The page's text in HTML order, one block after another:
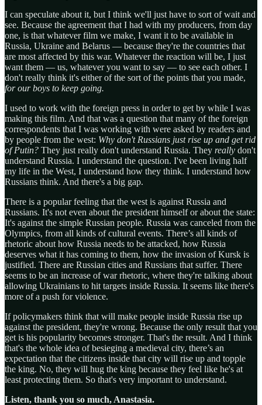
I can speculate about it, but I think we'll just have to sort of wait and
see. Because the agreement that I had with my producers, from day
one, is that whatever film we make, I want it to be available in
Russia, Ukraine and Belarus — because they're the countries that
are most affected by this war. Whatever the reaction will be, I just
want them — us, whatever you want to say — to see each other. I
don't really think it's either of the sort of the points that you made,
for our boys to keep going.
I used to work with the foreign press in order to get by while I was
making this film. And that was a question that many of the foreign
correspondents that I was working with were asked by readers and
by people from the west: Why don't Russians just rise up and get rid
of Putin? They just really don't understand Russia. They really don't
understand Russia. I understand the question. I've been living half
my life in the West, I understand how they think. I understand how
Russians think. And there's a big gap.
There is a popular feeling that the west is against Russia and
Russians. It's not even about the president himself or about the state:
It's against the simple Russian people. Russia was canceled from the
Olympics, from all kinds of cultural events. There’s all kinds of
rhetoric about how Russia needs to be attacked, how Russia
deserves what it has coming to them, how the invasion of Kursk is
justified. There are Russian cities and Russians that suffer. There
seems to be an increase of war rhetoric, where they're talking about
allowing Ukrainians to hit targets inside Russia. It seems like there's
more of a push for violence.
If policymakers think that will make people inside Russia rise up
against the president, they're wrong. Because the only result that you
get is his popularity becomes stronger. That's the result. And I think
that's the whole idea of besieging a medieval city, there’s an
expectation that the citizens inside that city will rise up and topple
the king. No, they will hug the king because they feel like he's at
least protecting them. So that's very important to understand.
Listen, thank you so much, Anastasia.